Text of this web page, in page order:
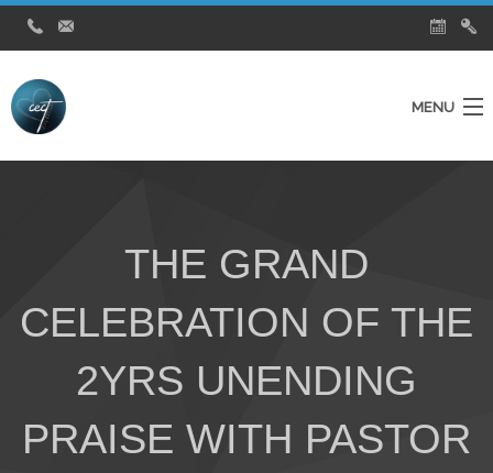
MENU
Testimonies
Watch Live Service
Contact Us
THE GRAND
CELEBRATION OF THE
2YRS UNENDING
PRAISE WITH PASTOR